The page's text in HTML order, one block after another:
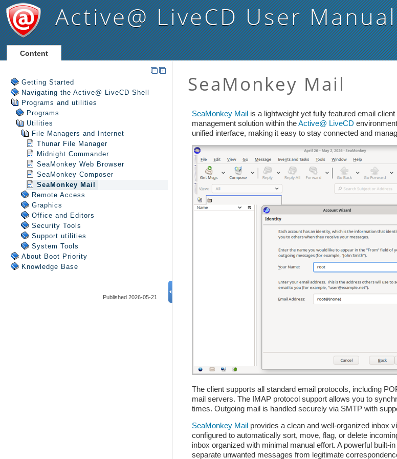
Active@ LiveCDUser Manual
Content
Getting Started
Navigating the Active@ LiveCD Shell
Programs and utilities
Programs
Utilities
File Managers and Internet
Thunar File Manager
Midnight Commander
SeaMonkey Web Browser
SeaMonkey Composer
SeaMonkey Mail
Remote Access
Graphics
Office and Editors
Security Tools
Support utilities
System Tools
About Boot Priority
Knowledge Base
Published 2026-05-21